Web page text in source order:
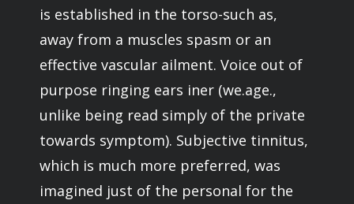
is established in the torso-such as,
away from a muscles spasm or an
effective vascular ailment. Voice out of
purpose ringing ears iner (we.age.,
unlike being read simply of the private
towards symptom). Subjective tinnitus,
which is much more preferred, was
imagined just of the personal for the